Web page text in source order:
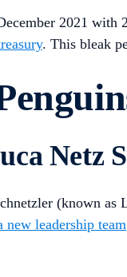
2021
. This bleak
Netz
(known
new leadership team